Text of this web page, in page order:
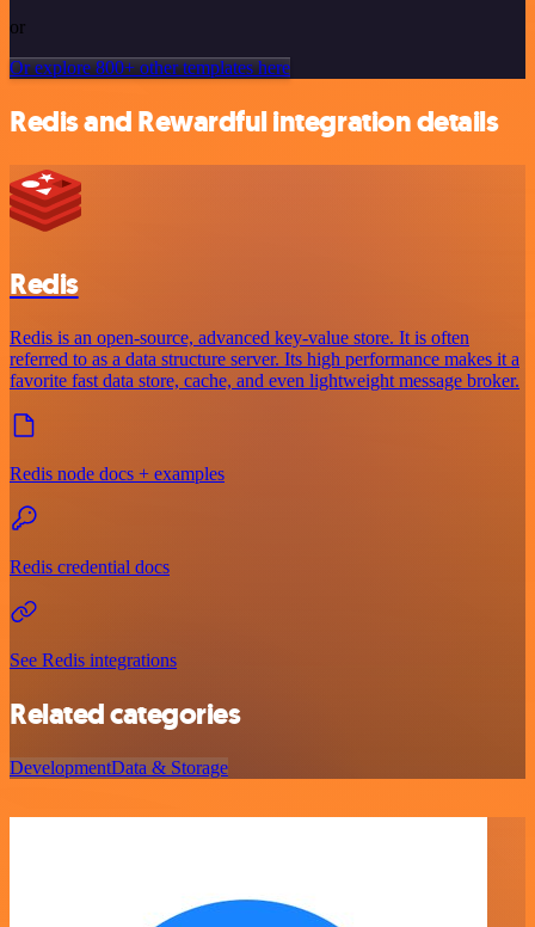
or
Or explore 800+ other templates here
Redis and Rewardful integration details
Redis
Redis is an open-source, advanced key-value store. It is often
referred to as a data structure server. Its high performance makes it a
favorite fast data store, cache, and even lightweight message broker.
Redis node docs + examples
Redis credential docs
See Redis integrations
Related categories
DevelopmentData & Storage